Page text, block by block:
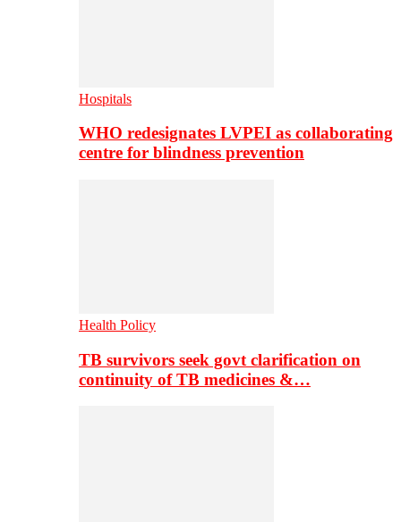
Hospitals
WHO redesignates LVPEI as collaborating
centre for blindness prevention
Health Policy
TB survivors seek govt clarification on
continuity of TB medicines &…